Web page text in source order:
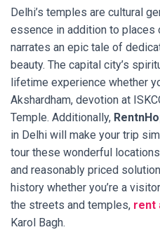
Delhi’s temples are cultural
essence in addition to places
narrates an epic tale of
beauty. The capital city’s
lifetime experience whether
Akshardham, devotion at
Temple. Additionally,
in Delhi will make your trip
tour these wonderful
and reasonably priced
history whether you’re a
the streets and temples, rent
Karol Bagh.